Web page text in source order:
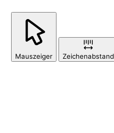
Mauszeiger Zeichenabstand